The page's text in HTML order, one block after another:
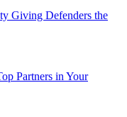
Giving Defenders the
Partners in Your